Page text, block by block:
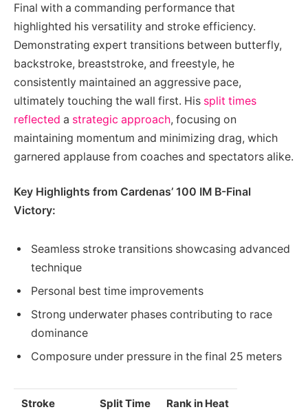
Final with a commanding performance that
highlighted his versatility and stroke efficiency.
Demonstrating expert transitions between butterfly,
backstroke, breaststroke, and freestyle, he
consistently maintained an aggressive pace,
ultimately touching the wall first. His split times
reflected a strategic approach, focusing on
maintaining momentum and minimizing drag, which
garnered applause from coaches and spectators alike.
Key Highlights from Cardenas’ 100 IM B-Final
Victory:
Seamless stroke transitions showcasing advanced
technique
Personal best time improvements
Strong underwater phases contributing to race
dominance
Composure under pressure in the final 25 meters
Stroke Split Time Rank in Heat